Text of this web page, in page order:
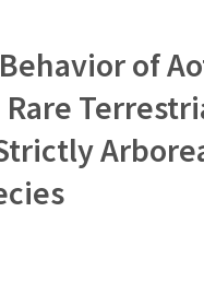
of